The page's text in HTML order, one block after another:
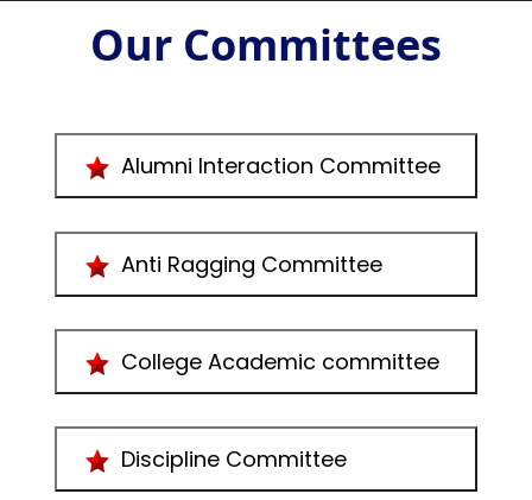
Our Committees
Alumni Interaction Committee
Anti Ragging Committee
College Academic committee
Discipline Committee